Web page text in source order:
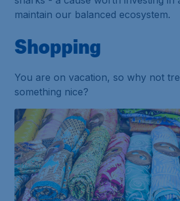
maintain our balanced ecosystem.
Shopping
You are on vacation, so why not
something nice?